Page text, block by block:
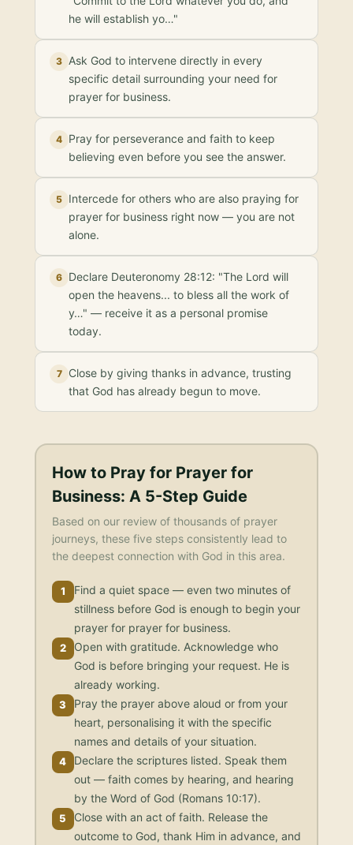
he will establish yo…"
3 Ask God to intervene directly in every
specific detail surrounding your need for
prayer for business.
4 Pray for perseverance and faith to keep
believing even before you see the answer.
5 Intercede for others who are also praying for
prayer for business right now — you are not
alone.
6 Declare Deuteronomy 28:12: "The Lord will
open the heavens... to bless all the work of
y…" — receive it as a personal promise
today.
7
Close by giving thanks in advance, trusting
that God has already begun to move.
How to Pray for Prayer for
Business: A 5-Step Guide
Based on our review of thousands of prayer
journeys, these five steps consistently lead to
the deepest connection with God in this area.
1
Find a quiet space — even two minutes of
stillness before God is enough to begin your
prayer for prayer for business.
2
Open with gratitude. Acknowledge who
God is before bringing your request. He is
already working.
3
Pray the prayer above aloud or from your
heart, personalising it with the specific
names and details of your situation.
4 Declare the scriptures listed. Speak them
out — faith comes by hearing, and hearing
by the Word of God (Romans 10:17).
5
Close with an act of faith. Release the
outcome to God, thank Him in advance, and